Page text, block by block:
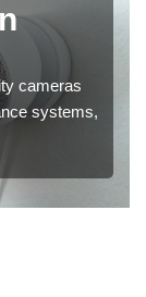
cameras
systems,